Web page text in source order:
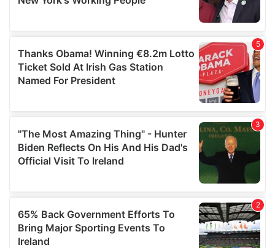
may combine it with other information that you’ve
provided to them or that they’ve collected from your use